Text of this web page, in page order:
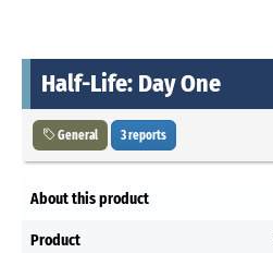
Half-Life: Day One
General 3 reports
About this product
Product